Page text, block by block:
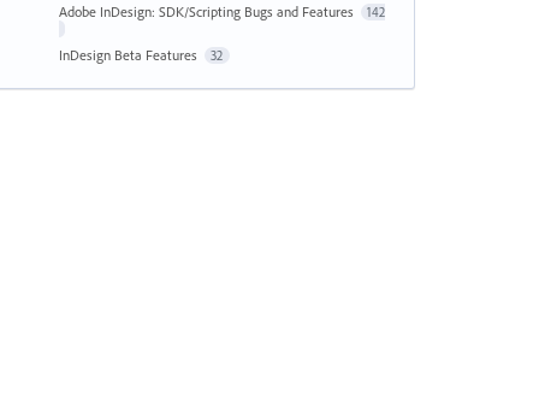
Adobe InDesign: SDK/Scripting Bugs and Features 142
InDesign Beta Features 32